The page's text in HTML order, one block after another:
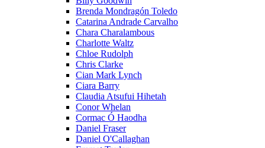
Brenda Mondragón Toledo
Catarina Andrade Carvalho
Chara Charalambous
Charlotte Waltz
Chloe Rudolph
Chris Clarke
Cian Mark Lynch
Ciara Barry
Claudia Atsufui Hihetah
Conor Whelan
Cormac Ó Haodha
Daniel Fraser
Daniel O'Callaghan